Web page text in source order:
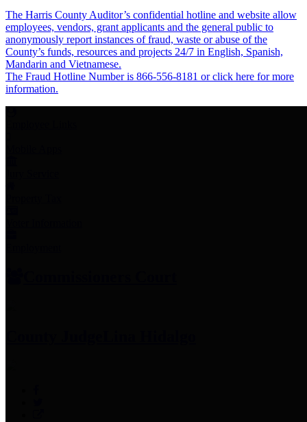
The Harris County Auditor’s confidential hotline and website allow
employees, vendors, grant applicants and the general public to
anonymously report instances of fraud, waste or abuse of the
County’s funds, resources and projects 24/7 in English, Spanish,
Mandarin and Vietnamese.
The Fraud Hotline Number is 866-556-8181 or click here for more
information.